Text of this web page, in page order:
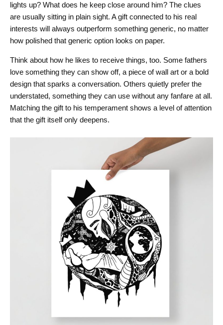
lights up? What does he keep close around him? The clues
are usually sitting in plain sight. A gift connected to his real
interests will always outperform something generic, no matter
how polished that generic option looks on paper.
Think about how he likes to receive things, too. Some fathers
love something they can show off, a piece of wall art or a bold
design that sparks a conversation. Others quietly prefer the
understated, something they can use without any fanfare at all.
Matching the gift to his temperament shows a level of attention
that the gift itself only deepens.